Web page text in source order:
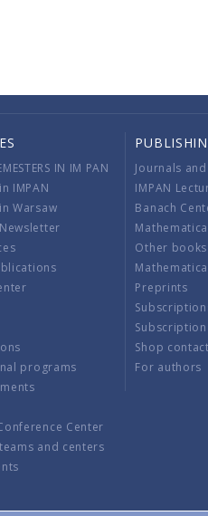
IN IM PAN
IMPAN
Warsaw
programs
Center
and centers
Journals
IMPAN
Banach
Other books
Preprints
Shop contact
For authors